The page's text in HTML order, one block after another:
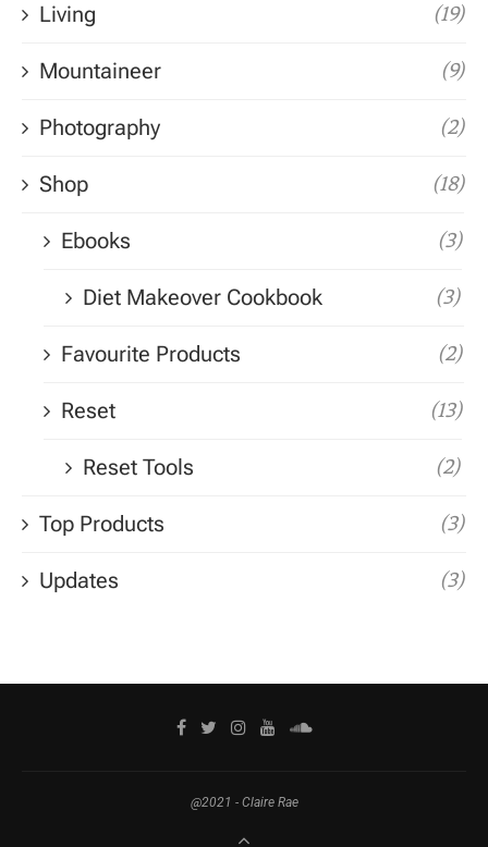
Living (19)
Mountaineer (9)
Photography (2)
Shop (18)
Ebooks (3)
Diet Makeover Cookbook (3)
Favourite Products (2)
Reset (13)
Reset Tools (2)
Top Products (3)
Updates (3)
@2021 - Claire Rae